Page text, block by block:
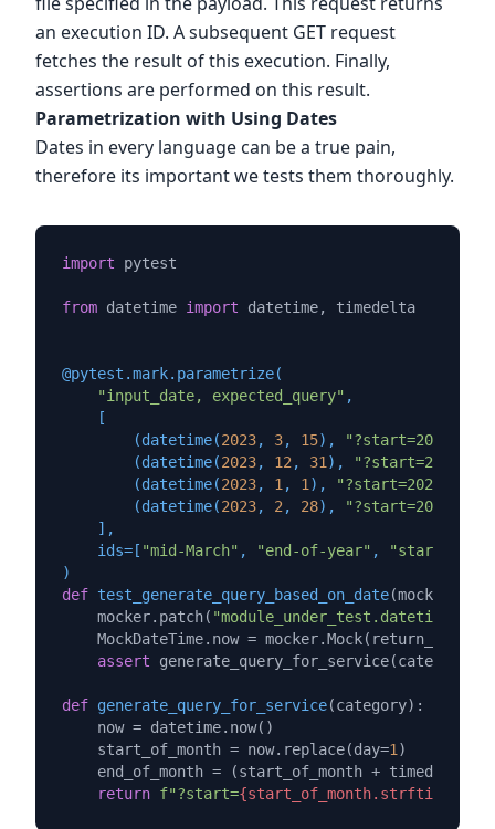
an execution ID. A subsequent GET request
fetches the result of this execution. Finally,
assertions are performed on this result.
Parametrization with Using Dates
Dates in every language can be a true pain,
therefore its important we tests them thoroughly.
import pytest
from datetime import datetime, timedelta
@pytest.mark.parametrize(
"input_date, expected_query" ,
    [
        (
datetime(2023, 3, 15),
"?start=2023-03-
        (
datetime(2023, 12 , 31 ),
"?start=2023-12-
        (
datetime(2023, 1 , 1 ),
"?start=2023-01-
        (
datetime(2023, 2 , 28),
"?start=2023-02-
    ],
    ids=[
"mid-March" , "end-of-year" ,
"start-of-
)
def test_generate_query_based_on_date(mocker,
    mocker.patch(
"module_under_test.datetime"
MockDateTime.now =
assert generate_query_for_service(category=
def generate_query_for_service(category):
    now = datetime.now()
    start_of_month = now.replace(day=
1 )
end_of_month = (start_of_month +
return f"?start={start_of_month.strftime(